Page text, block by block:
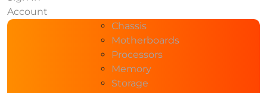
Account
Chassis
Motherboards
Processors
Memory
Storage